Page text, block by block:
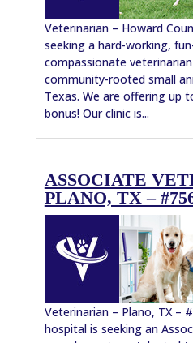
Veterinarian – Howard
seeking a hard-working,
compassionate
community-rooted small
Texas. We are offering up
bonus! Our clinic is...
ASSOCIATE
PLANO, TX –
Veterinarian – Plano, TX –
hospital is seeking an